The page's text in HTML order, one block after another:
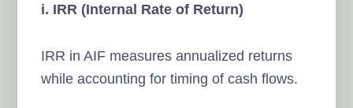
i. IRR (Internal Rate of Return)
IRR in AIF measures annualized returns
while accounting for timing of cash flows.